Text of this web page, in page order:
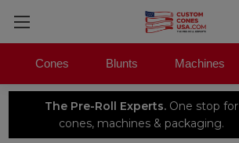
The Pre-Roll Experts.One stop for
cones, machines & packaging.
Cones Blunts Machines